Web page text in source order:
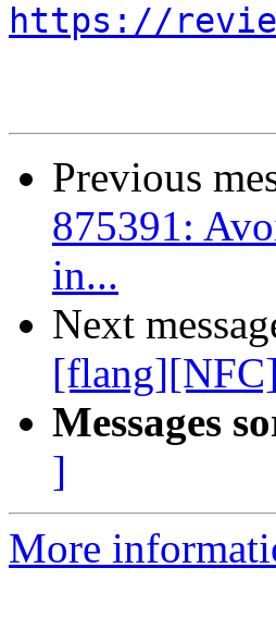
https://
Previous
875391:
in...
Next
Messages
]
More